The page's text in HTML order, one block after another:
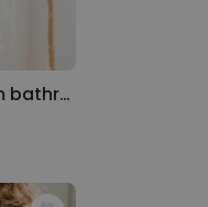
Personalised monogram bathrobe